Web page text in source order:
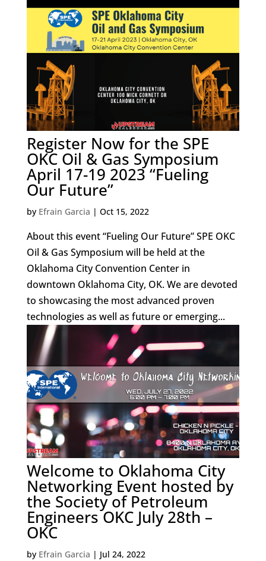
Register Now for the SPE
OKC Oil & Gas Symposium
April 17-19 2023 “Fueling
Our Future”
by Efrain Garcia | Oct 15, 2022
About this event “Fueling Our Future” SPE OKC
Oil & Gas Symposium will be held at the
Oklahoma City Convention Center in
downtown Oklahoma City, OK. We are devoted
to showcasing the most advanced proven
technologies as well as future or emerging...
Welcome to Oklahoma City
Networking Event hosted by
the Society of Petroleum
Engineers OKC July 28th –
OKC
by Efrain Garcia | Jul 24, 2022